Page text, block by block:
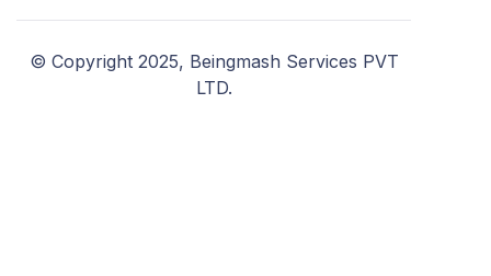
© Copyright 2025, Beingmash Services PVT
LTD.